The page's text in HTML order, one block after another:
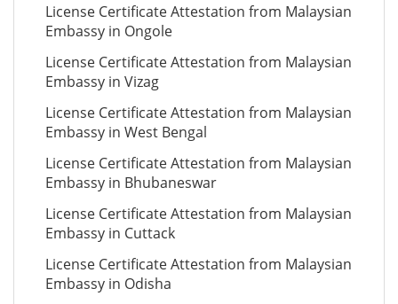
License Certificate Attestation from Malaysian
Embassy in Ongole
License Certificate Attestation from Malaysian
Embassy in Vizag
License Certificate Attestation from Malaysian
Embassy in West Bengal
License Certificate Attestation from Malaysian
Embassy in Bhubaneswar
License Certificate Attestation from Malaysian
Embassy in Cuttack
License Certificate Attestation from Malaysian
Embassy in Odisha